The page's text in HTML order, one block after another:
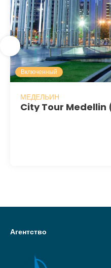
Включенный
МЕДЕЛЬИН
City Tour Medellin
Агентство